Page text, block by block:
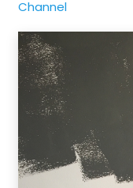
Channel